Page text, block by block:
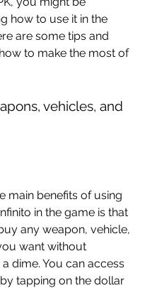
how to use it in the
are some tips and
to make the most of
main benefits of using
in the game is that
any weapon, vehicle,
want without
dime. You can access
tapping on the dollar